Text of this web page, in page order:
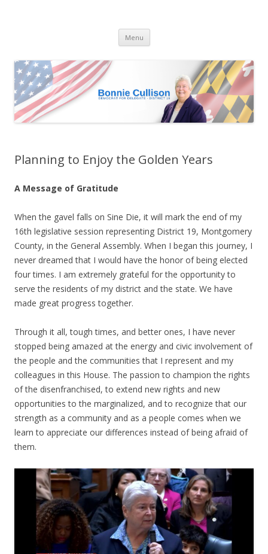
Menu Skip
content
Planning to Enjoy the Golden Years
A Message of Gratitude
When the gavel falls on Sine Die, it will mark the end of my
16th legislative session representing District 19, Montgomery
County, in the General Assembly. When I began this journey, I
never dreamed that I would have the honor of being elected
four times. I am extremely grateful for the opportunity to
serve the residents of my district and the state. We have
made great progress together.
Through it all, tough times, and better ones, I have never
stopped being amazed at the energy and civic involvement of
the people and the communities that I represent and my
colleagues in this House. The passion to champion the rights
of the disenfranchised, to extend new rights and new
opportunities to the marginalized, and to recognize that our
strength as a community and as a people comes when we
learn to appreciate our differences instead of being afraid of
them.